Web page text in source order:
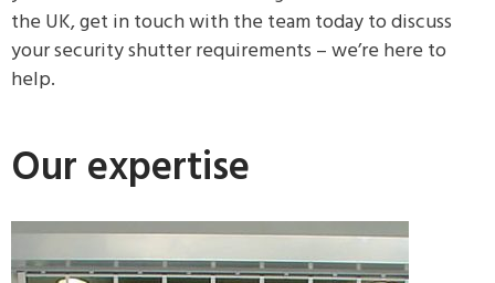
the UK, get in touch with the team today to discuss
your security shutter requirements – we’re here to
help.
Our expertise